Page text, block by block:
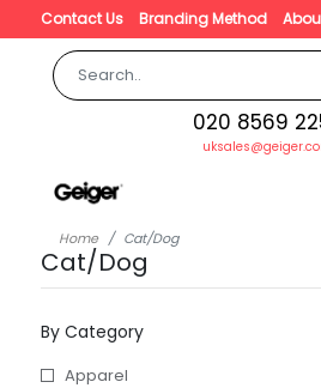
Contact Us Branding Method
020 8569
Home Cat/Dog
Cat/Dog
By Category
Apparel